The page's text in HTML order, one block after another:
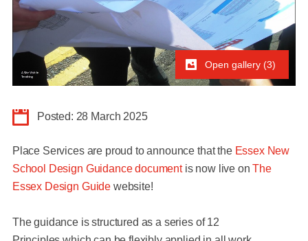
Open gallery (3)
Posted: 28 March 2025
Place Services are proud to announce that the Essex New
School Design Guidance documentis now live onThe
Essex Design Guide website!
The guidance is structured as a series of12